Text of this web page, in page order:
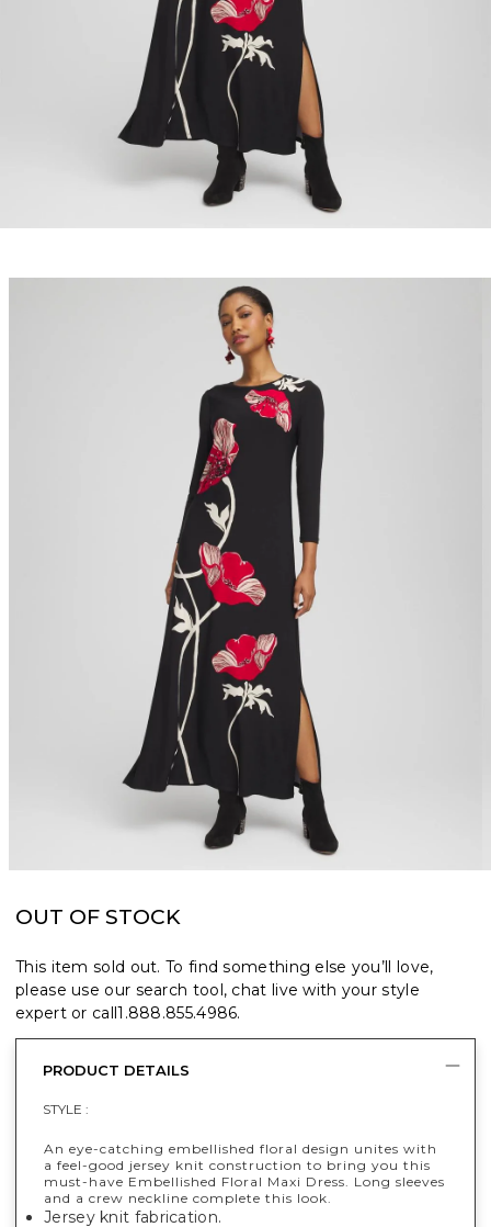
OUT OF STOCK
This item sold out. To find something else you’ll love,
please use our search tool, chat live with your style
expert or call1.888.855.4986.
PRODUCT DETAILS
STYLE :
An eye-catching embellished floral design unites with
a feel-good jersey knit construction to bring you this
must-have Embellished Floral Maxi Dress. Long sleeves
and a crew neckline complete this look.
Jersey knit fabrication.